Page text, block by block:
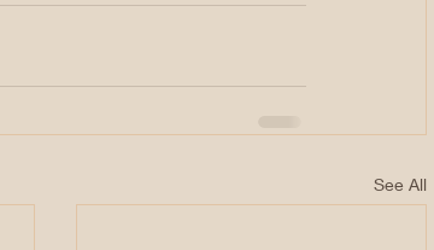
See All